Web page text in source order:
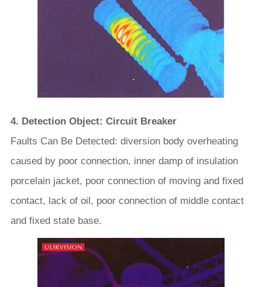
4. Detection Object: Circuit Breaker
Faults Can Be Detected: diversion body overheating
caused by poor connection, inner damp of insulation
porcelain jacket, poor connection of moving and fixed
contact, lack of oil, poor connection of middle contact
and fixed state base.